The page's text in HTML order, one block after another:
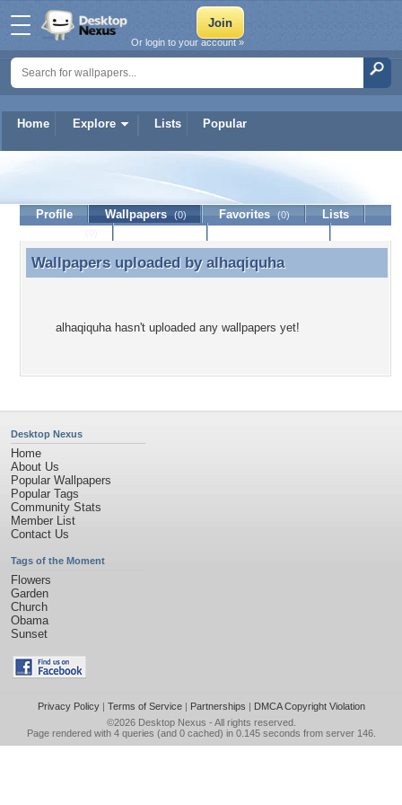
Home Explore Lists Popular
Or login to your account »
alhaqiquha
Profile Wallpapers (0) Favorites (0)
Lists
Wallpapers uploaded by alhaqiquha
Wallpapers uploaded by alhaqiquha
alhaqiquha hasn't uploaded any wallpapers yet!
Desktop Nexus
Home
About Us
Popular Wallpapers
Popular Tags
Community Stats
Member List
Contact Us
Tags of the Moment
Flowers
Garden
Church
Obama
Sunset
Privacy Policy| Terms of Service| Partnerships | DMCA Copyright Violation
©2026 Desktop Nexus - All rights reserved.
Page rendered with 4 queries (and 0 cached) in 0.145 seconds from server 146.